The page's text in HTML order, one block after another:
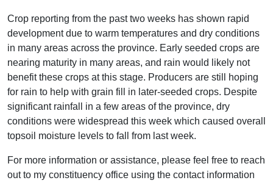
Crop reporting from the past two weeks has shown rapid
development due to warm temperatures and dry conditions
in many areas across the province. Early seeded crops are
nearing maturity in many areas, and rain would likely not
benefit these crops at this stage. Producers are still hoping
for rain to help with grain fill in later-seeded crops. Despite
significant rainfall in a few areas of the province, dry
conditions were widespread this week which caused overall
topsoil moisture levels to fall from last week.
For more information or assistance, please feel free to reach
out to my constituency office using the contact information